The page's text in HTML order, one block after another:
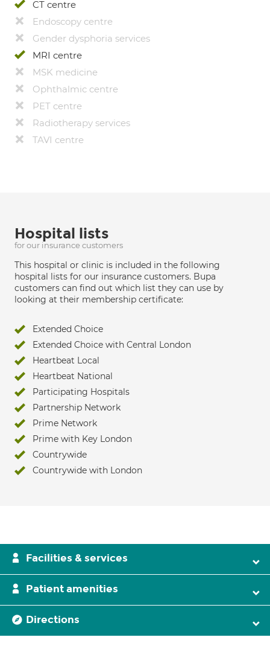
CT centre
Endoscopy centre
Gender dysphoria services
MRI centre
MSK medicine
Ophthalmic centre
PET centre
Radiotherapy services
TAVI centre
Hospital lists
for our insurance customers
This hospital or clinic is included in the following
hospital lists for our insurance customers. Bupa
customers can find out which list they can use by
looking at their membership certificate:
Extended Choice
Extended Choice with Central London
Heartbeat Local
Heartbeat National
Participating Hospitals
Partnership Network
Prime Network
Prime with Key London
Countrywide
Countrywide with London
Facilities & services
Patient amenities
Directions